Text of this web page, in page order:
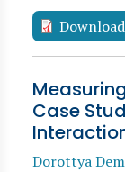
Case
Dorottya